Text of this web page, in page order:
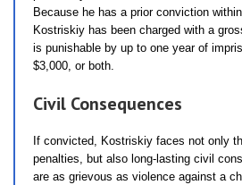
Because he has a prior conviction
Kostriskiy has been charged with a
is punishable by up to one year of
$3,000, or both.
Civil Consequences
If convicted, Kostriskiy faces not only
penalties, but also long-lasting civil
are as grievous as violence against a